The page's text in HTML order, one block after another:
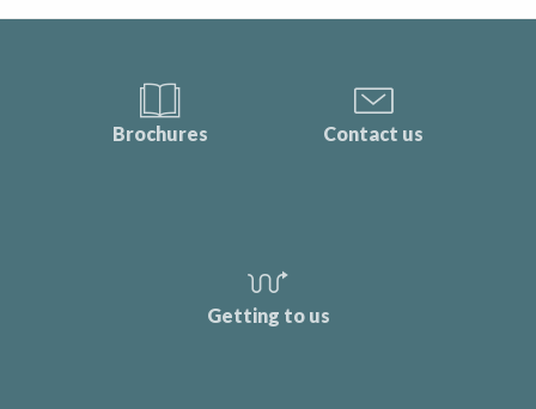
Brochures Contact us
Getting to us